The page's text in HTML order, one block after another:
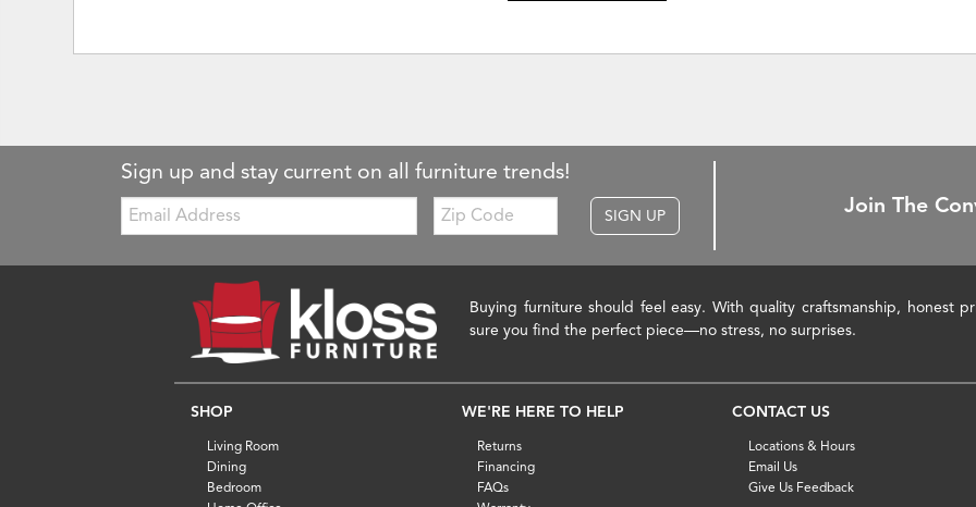
Sign up and stay current on all furniture trends!
Email:
Zip
Code
SIGN UP Join The
Buying furniture should feel easy. With quality craftsmanship, honest
sure you find the perfect piece—no stress, no surprises.
SHOP
Living Room
Dining
Bedroom
WE'RE HERE TO HELP
Returns
Financing
FAQs
CONTACT US
Locations & Hours
Email Us
Give Us Feedback